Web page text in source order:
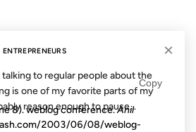
ENTREPRENEURS
talking to regular people about the
is one of my favorite parts of my
reason enough to pause...
×
Copy
8). weblog conference.Anil
2003/06/08/weblog-